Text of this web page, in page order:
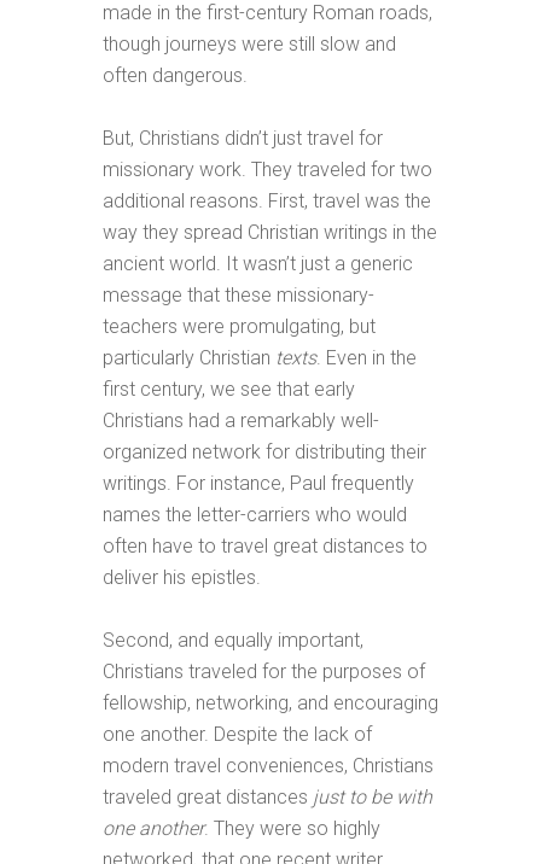
made in the first-century Roman roads,
though journeys were still slow and
often dangerous.
But, Christians didn’t just travel for
missionary work. They traveled for two
additional reasons. First, travel was the
way they spread Christian writings in the
ancient world. It wasn’t just a generic
message that these missionary-
teachers were promulgating, but
particularly Christian texts. Even in the
first century, we see that early
Christians had a remarkably well-
organized network for distributing their
writings. For instance, Paul frequently
names the letter-carriers who would
often have to travel great distances to
deliver his epistles.
Second, and equally important,
Christians traveled for the purposes of
fellowship, networking, and encouraging
one another. Despite the lack of
modern travel conveniences, Christians
traveled great distances just to be with
one another. They were so highly